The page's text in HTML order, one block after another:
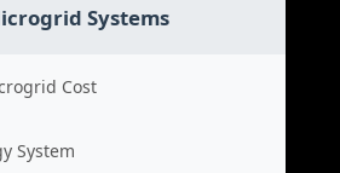
Systems
Cost
System